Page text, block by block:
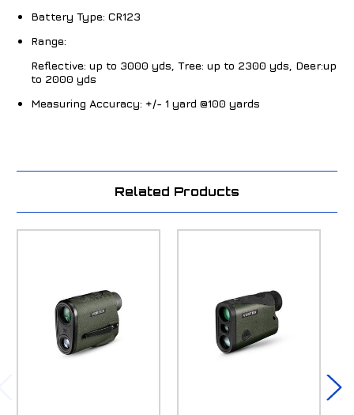
Battery Type: CR123
Range:
Reflective: up to 3000 yds, Tree: up to 2300 yds, Deer:up
to 2000 yds
Measuring Accuracy: +/- 1 yard @100 yards
Related Products